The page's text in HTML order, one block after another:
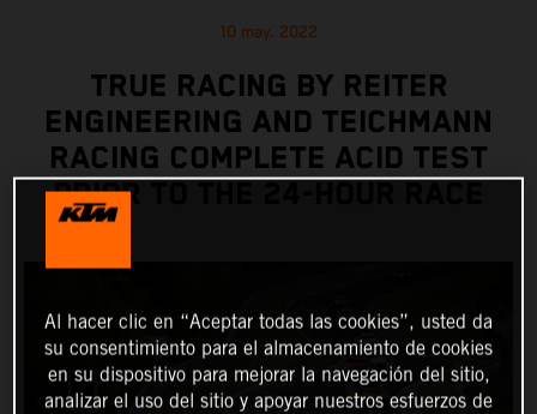
10 may. 2022
TRUE RACING BY REITER
ENGINEERING AND TEICHMANN
RACING COMPLETE ACID TEST
PRIOR TO THE 24-HOUR RACE
Al hacer clic en “Aceptar todas las cookies”, usted da
su consentimiento para el almacenamiento de cookies
en su dispositivo para mejorar la navegación del sitio,
analizar el uso del sitio y apoyar nuestros esfuerzos de